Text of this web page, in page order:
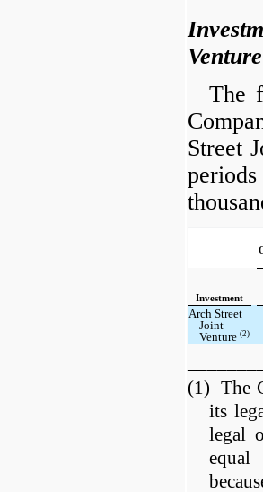
Venture
The
Street
Investment
Arch Street
Joint
Venture(2)
(1) The
its
legal
equal